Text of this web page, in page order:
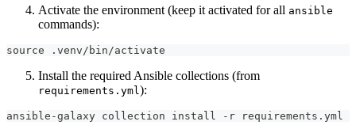
Activate the environment (keep it activated for all ansible
commands):
source .venv/bin/activate
Install the required Ansible collections (from
requirements.yml):
ansible-galaxy collection install -r requirements.yml